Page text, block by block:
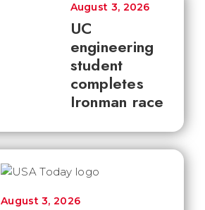
UC
engineering
student
completes
Ironman race
August 3, 2026
August 3, 2026